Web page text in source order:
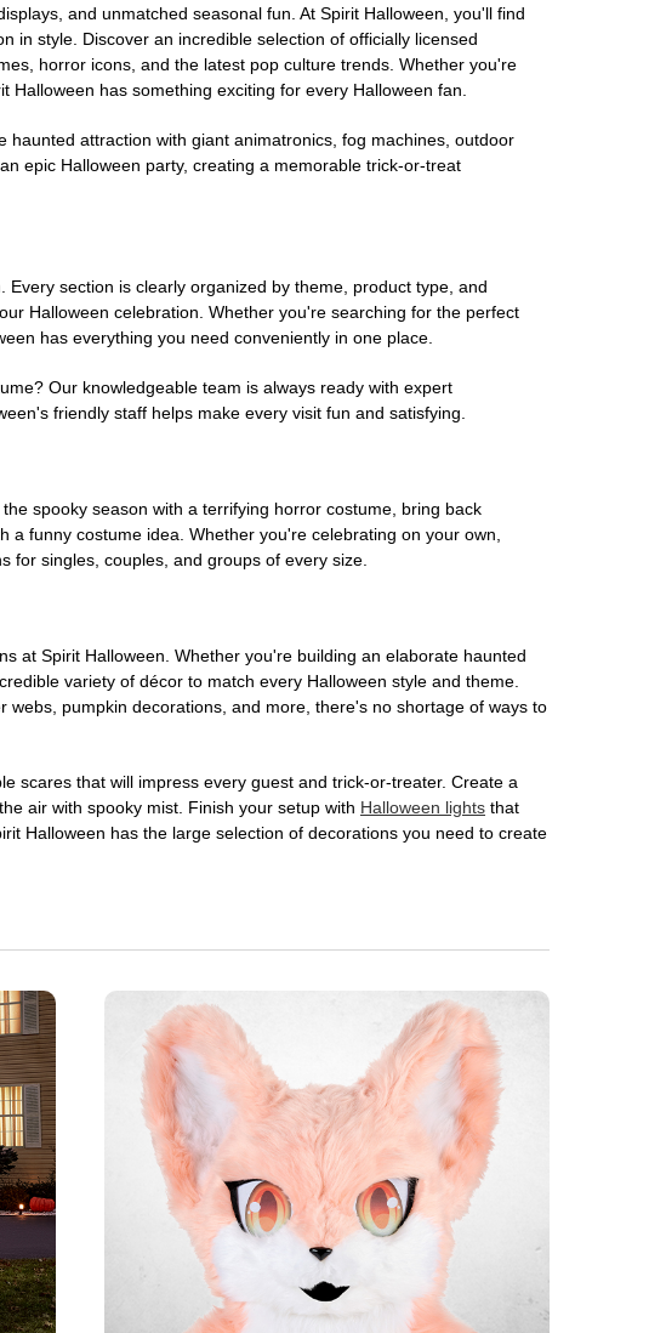
and unmatched seasonal fun. At Spirit Halloween, you'll find
in style. Discover an incredible selection of officially licensed
horror icons, and the latest pop culture trends. Whether you're
has something exciting for every Halloween fan.
attraction with giant animatronics, fog machines, outdoor
epic Halloween party, creating a memorable trick-or-treat
section is clearly organized by theme, product type, and
Halloween celebration. Whether you're searching for the perfect
has everything you need conveniently in one place.
Our knowledgeable team is always ready with expert
friendly staff helps make every visit fun and satisfying.
spooky season with a terrifying horror costume, bring back
funny costume idea. Whether you're celebrating on your own,
for singles, couples, and groups of every size.
at Spirit Halloween. Whether you're building an elaborate haunted
variety of décor to match every Halloween style and theme.
pumpkin decorations, and more, there's no shortage of ways to
scares that will impress every guest and trick-or-treater. Create a
air with spooky mist. Finish your setup with Halloween lights that
Halloween has the large selection of decorations you need to create